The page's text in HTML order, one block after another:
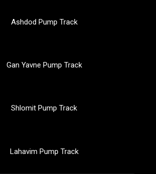
Ashdod Pump Track
Gan Yavne Pump Track
Shlomit Pump Track
Lahavim Pump Track